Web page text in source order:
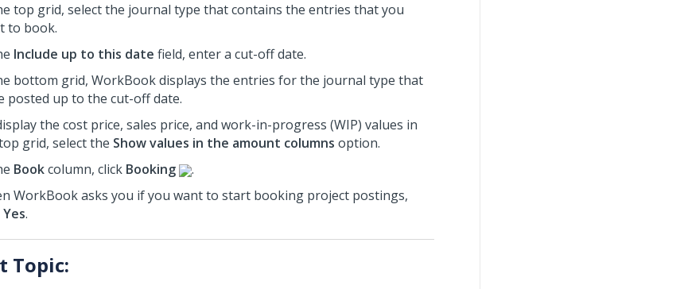
top grid, select the journal type that contains the entries that you
to book.
Include up to this date field, enter a cut-off date.
bottom grid, WorkBook displays the entries for the journal type that
posted up to the cut-off date.
the cost price, sales price, and work-in-progress (WIP) values in
grid, select the Show values in the amount columns option.
Bookcolumn, click Booking
.
WorkBook asks you if you want to start booking project postings,
Yes.
Topic: